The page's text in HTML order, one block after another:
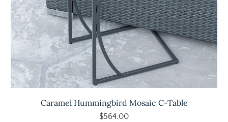
Caramel Hummingbird Mosaic C-Table
$564.00